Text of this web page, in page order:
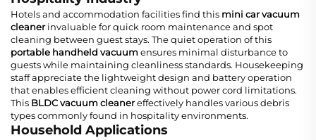
Hotels and accommodation facilities find this mini car vacuum
cleanerinvaluable for quick room maintenance and spot
cleaning between guest stays. The quiet operation of this
portable handheld vacuumensures minimal disturbance to
guests while maintaining cleanliness standards. Housekeeping
staff appreciate the lightweight design and battery operation
that enables efficient cleaning without power cord limitations.
This BLDC vacuum cleanereffectively handles various debris
types commonly found in hospitality environments.
Household Applications